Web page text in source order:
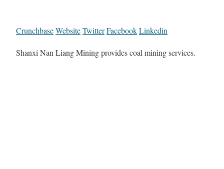
CrunchbaseWebsiteTwitterFacebookLinkedin
Shanxi Nan Liang Mining provides coal mining services.